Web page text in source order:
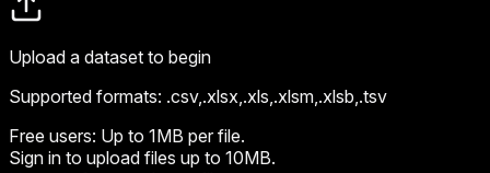
Upload a dataset to begin
Supported formats: .csv,.xlsx,.xls,.xlsm,.xlsb,.tsv
Free users: Up to 1MB per file.
Sign in to upload files up to 10MB.